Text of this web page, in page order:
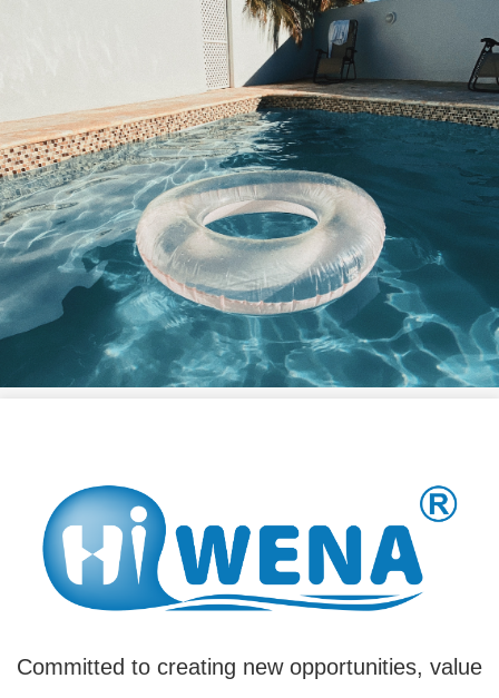
Committed to creating new opportunities, value